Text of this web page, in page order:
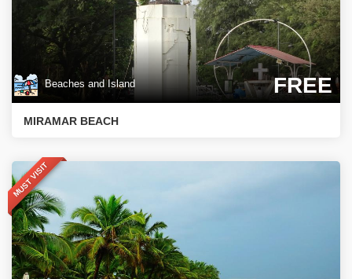
Beaches and Island FREE
MIRAMAR BEACH
MUST VISIT